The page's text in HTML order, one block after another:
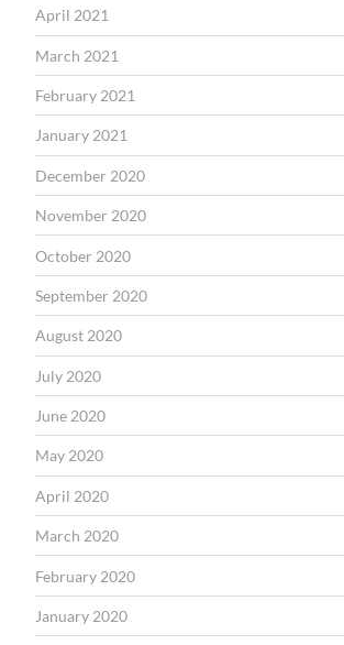
April 2021
March 2021
February 2021
January 2021
December 2020
November 2020
October 2020
September 2020
August 2020
July 2020
June 2020
May 2020
April 2020
March 2020
February 2020
January 2020